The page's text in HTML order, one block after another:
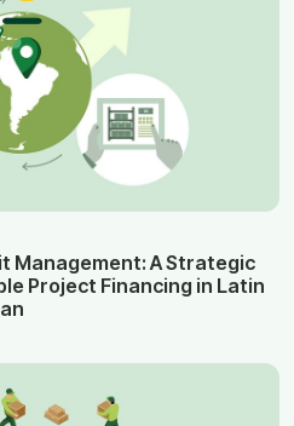
Management: A Strategic
Project Financing in Latin